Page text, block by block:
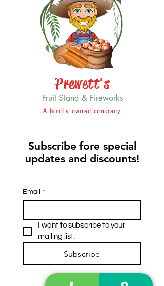
Prewett's
Fruit Stand & Fireworks
A family owned company
Subscribe fore special
updates and discounts!
Email *
I want to subscribe to your
mailing list.
Subscribe